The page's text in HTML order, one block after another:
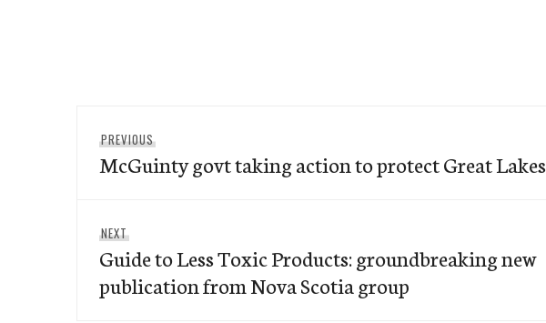
navigation
PREVIOUS
post:
McGuinty govt taking action to protect Great Lakes
NEXT
post:
Guide to Less Toxic Products: groundbreaking new
publication from Nova Scotia group